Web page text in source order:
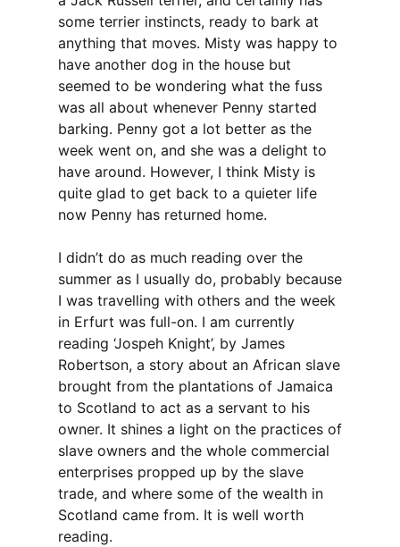
some terrier instincts, ready to bark at
anything that moves. Misty was happy to
have another dog in the house but
seemed to be wondering what the fuss
was all about whenever Penny started
barking. Penny got a lot better as the
week went on, and she was a delight to
have around. However, I think Misty is
quite glad to get back to a quieter life
now Penny has returned home.
I didn’t do as much reading over the
summer as I usually do, probably because
I was travelling with others and the week
in Erfurt was full-on. I am currently
reading ‘Jospeh Knight’, by James
Robertson, a story about an African slave
brought from the plantations of Jamaica
to Scotland to act as a servant to his
owner. It shines a light on the practices of
slave owners and the whole commercial
enterprises propped up by the slave
trade, and where some of the wealth in
Scotland came from. It is well worth
reading.